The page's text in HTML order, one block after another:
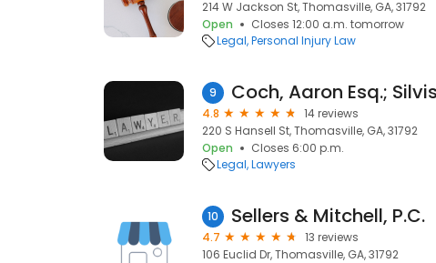
214 W Jackson St, Thomasville, GA, 31792
Open
Closes 12:00 a.m. tomorrow
Legal Personal Injury Law
9
4.8
14 reviews
220 S Hansell St, Thomasville, GA, 31792
Open
Closes 6:00 p.m.
Legal Lawyers
10 Sellers & Mitchell, P.C.
4.7
13 reviews
106 Euclid Dr, Thomasville, GA, 31792